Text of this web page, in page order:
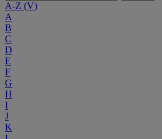
A-Z (V)
A
B
C
D
E
F
G
H
I
J
K